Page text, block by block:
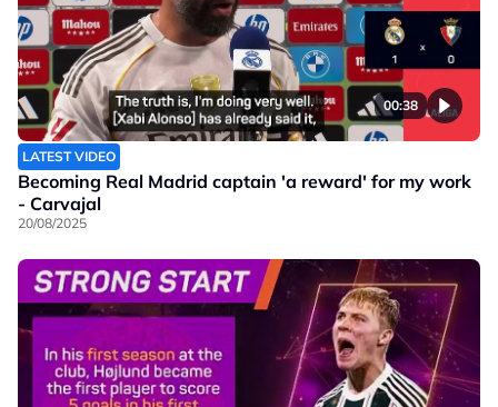
00:38
LATEST VIDEO
Becoming Real Madrid captain 'a reward' for my work
- Carvajal
20/08/2025